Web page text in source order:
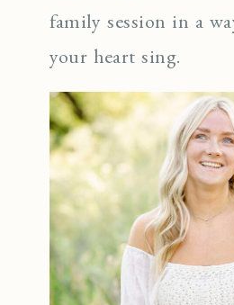
family session in a
your heart sing.